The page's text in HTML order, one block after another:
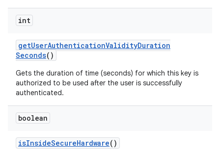
int
getUserAuthenticationValidityDuration
Seconds()
Gets the duration of time (seconds) for which this key is
authorized to be used after the user is successfully
authenticated.
boolean
isInsideSecureHardware()